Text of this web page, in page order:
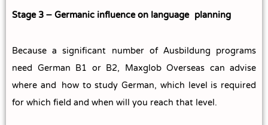
Stage 3 – Germanic influence on language planning
Because a significant number of Ausbildung programs
need German B1 or B2, Maxglob Overseas can advise
where and how to study German, which level is required
for which field and when will you reach that level.